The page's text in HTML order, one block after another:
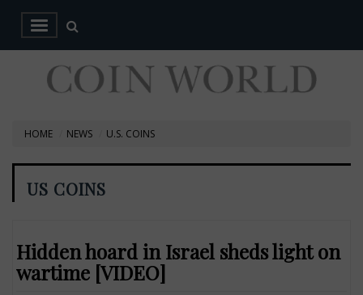
HOME NEWS U.S. COINS
US COINS
Hidden hoard in Israel sheds light on
wartime [VIDEO]